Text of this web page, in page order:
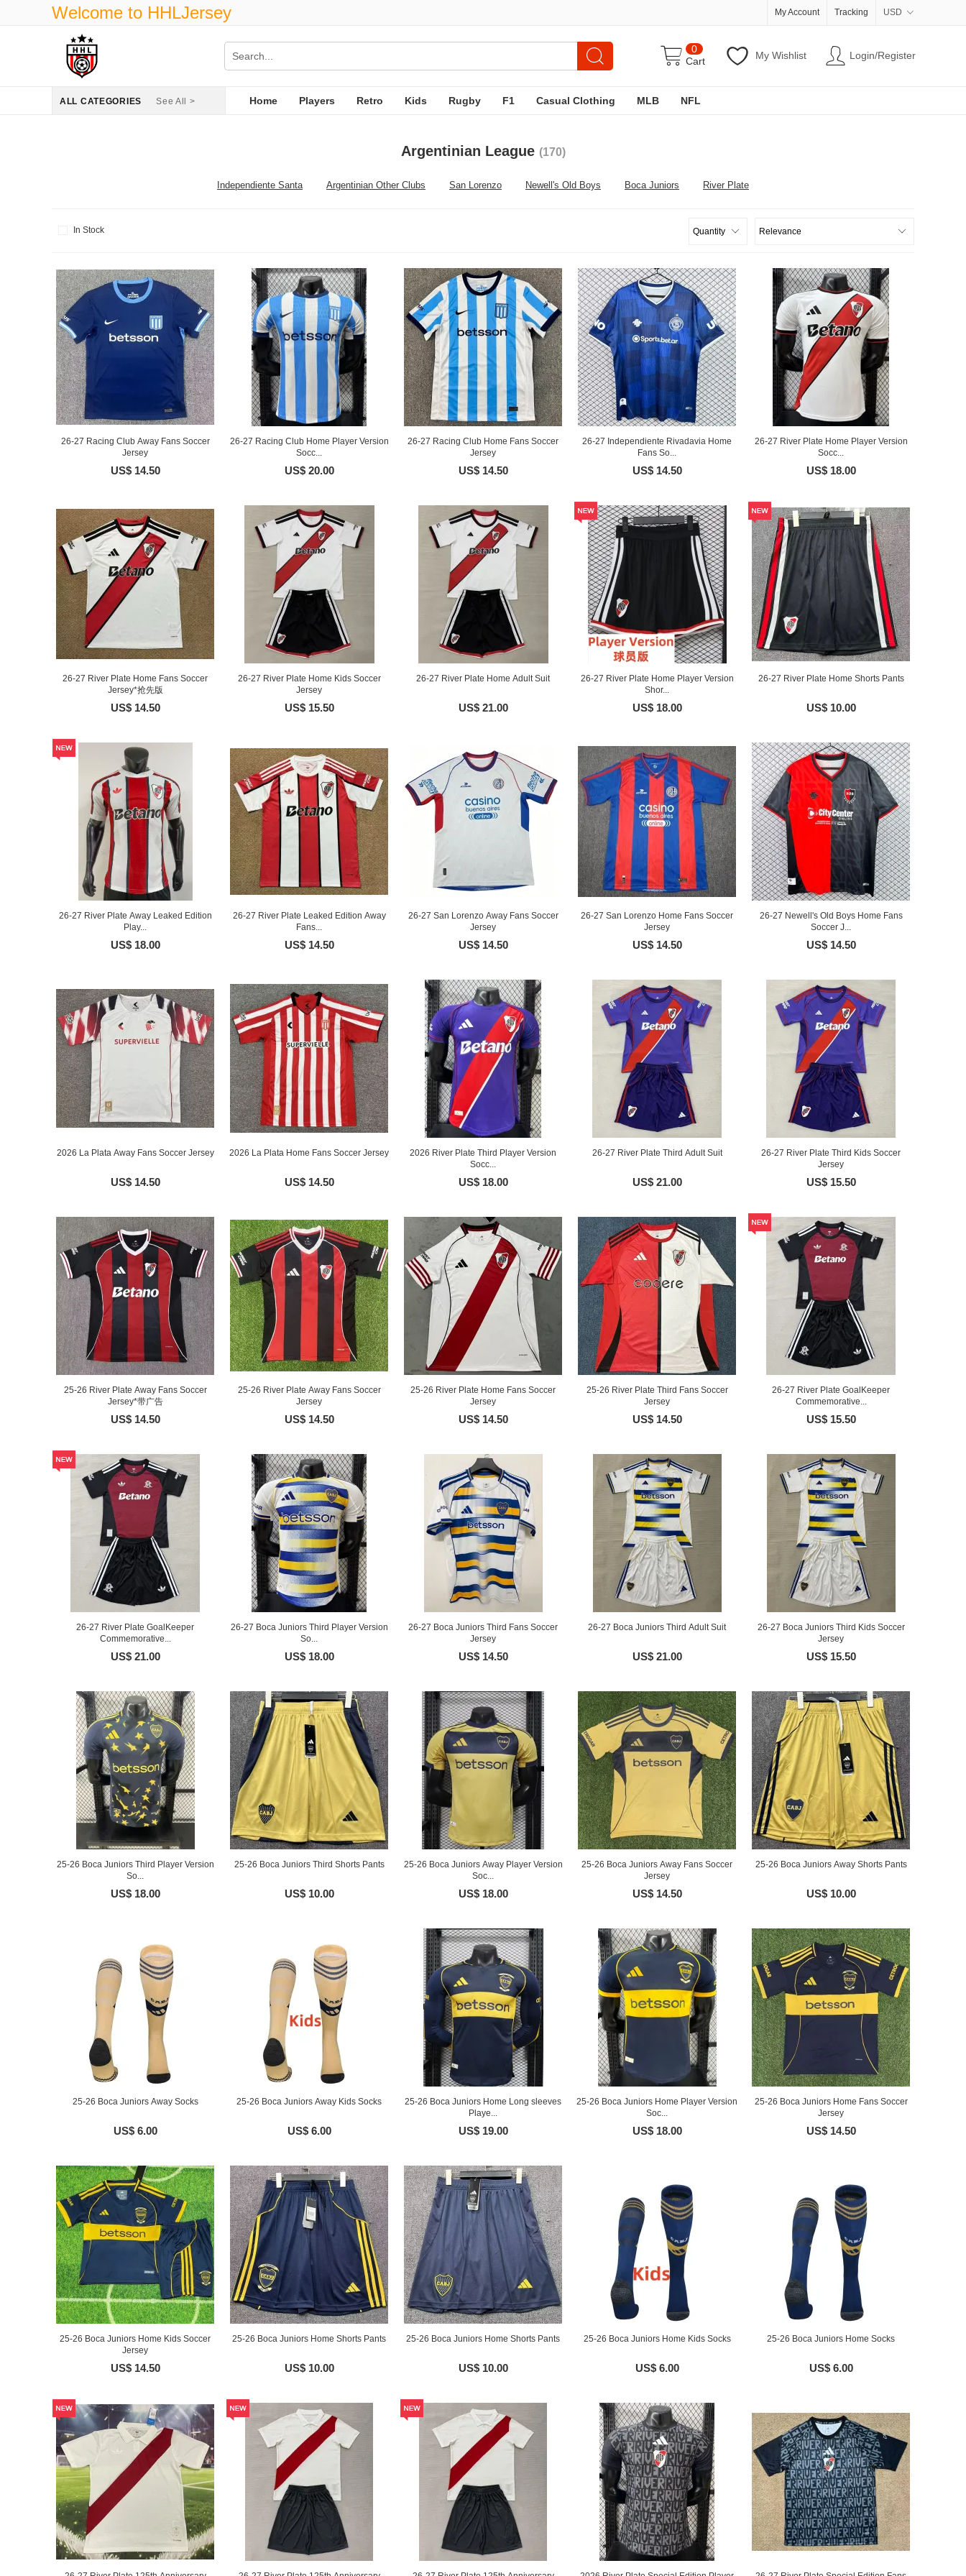
Welcome to HHLJersey USD
Tracking
My Account
Login/Register
My Wishlist
0
Cart
ALL CATEGORIES See All > Home Players Retro Kids Rugby F1 Casual Clothing MLB NFL
Argentinian League (170)
Independiente Santa Argentinian Other Clubs San Lorenzo Newell's Old Boys Boca Juniors River Plate
In Stock
26-27 Racing Club Away Fans Soccer
Jersey
US$ 14.50
26-27 Racing Club Home Player Version
Socc...
US$ 20.00
26-27 Racing Club Home Fans Soccer
Jersey
US$ 14.50
26-27 Independiente Rivadavia Home
Fans So...
US$ 14.50
26-27 River Plate Home Player Version
Socc...
US$ 18.00
26-27 River Plate Home Fans Soccer
Jersey*抢先版
US$ 14.50
26-27 River Plate Home Kids Soccer
Jersey
US$ 15.50
26-27 River Plate Home Adult Suit
US$ 21.00
26-27 River Plate Home Player Version
Shor...
US$ 18.00
26-27 River Plate Home Shorts Pants
US$ 10.00
26-27 River Plate Away Leaked Edition
Play...
US$ 18.00
26-27 River Plate Leaked Edition Away
Fans...
US$ 14.50
26-27 San Lorenzo Away Fans Soccer
Jersey
US$ 14.50
26-27 San Lorenzo Home Fans Soccer
Jersey
US$ 14.50
26-27 Newell's Old Boys Home Fans
Soccer J...
US$ 14.50
2026 La Plata Away Fans Soccer Jersey
US$ 14.50
2026 La Plata Home Fans Soccer Jersey
US$ 14.50
2026 River Plate Third Player Version
Socc...
US$ 18.00
26-27 River Plate Third Adult Suit
US$ 21.00
26-27 River Plate Third Kids Soccer
Jersey
US$ 15.50
25-26 River Plate Away Fans Soccer
Jersey*带广告
US$ 14.50
25-26 River Plate Away Fans Soccer
Jersey
US$ 14.50
25-26 River Plate Home Fans Soccer
Jersey
US$ 14.50
25-26 River Plate Third Fans Soccer
Jersey
US$ 14.50
26-27 River Plate GoalKeeper
Commemorative...
US$ 15.50
26-27 River Plate GoalKeeper
Commemorative...
US$ 21.00
26-27 Boca Juniors Third Player Version
So...
US$ 18.00
26-27 Boca Juniors Third Fans Soccer
Jersey
US$ 14.50
26-27 Boca Juniors Third Adult Suit
US$ 21.00
26-27 Boca Juniors Third Kids Soccer
Jersey
US$ 15.50
25-26 Boca Juniors Third Player Version
So...
US$ 18.00
25-26 Boca Juniors Third Shorts Pants
US$ 10.00
25-26 Boca Juniors Away Player Version
Soc...
US$ 18.00
25-26 Boca Juniors Away Fans Soccer
Jersey
US$ 14.50
25-26 Boca Juniors Away Shorts Pants
US$ 10.00
25-26 Boca Juniors Away Socks
US$ 6.00
25-26 Boca Juniors Away Kids Socks
US$ 6.00
25-26 Boca Juniors Home Long sleeves
Playe...
US$ 19.00
25-26 Boca Juniors Home Player Version
Soc...
US$ 18.00
25-26 Boca Juniors Home Fans Soccer
Jersey
US$ 14.50
25-26 Boca Juniors Home Kids Soccer
Jersey
US$ 14.50
25-26 Boca Juniors Home Shorts Pants
US$ 10.00
25-26 Boca Juniors Home Shorts Pants
US$ 10.00
25-26 Boca Juniors Home Kids Socks
US$ 6.00
25-26 Boca Juniors Home Socks
US$ 6.00